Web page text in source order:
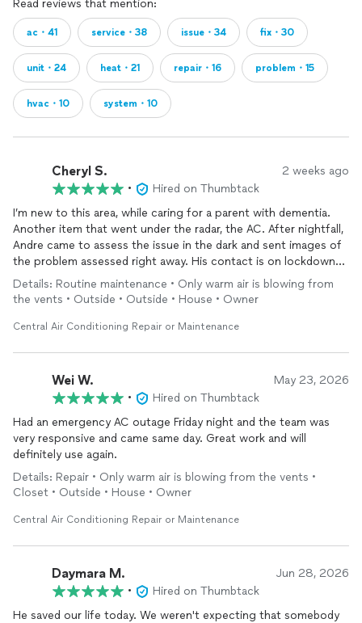
Read reviews that mention:
ac・41 service・38 issue・34 fix・30
unit・24 heat・21 repair・16 problem・15
hvac・10 system・10
Cheryl S. 2 weeks ago
•
Hired on Thumbtack
I’m new to this area, while caring for a parent with dementia.
Another item that went under the radar, the AC. After nightfall,
Andre came to assess the issue in the dark and sent images of
the problem assessed right away. His contact is on lockdown
and I will share his info with my new local community of friends.
Details: Routine maintenance • Only warm air is blowing from
the vents • Outside • Outside • House • Owner
Central Air Conditioning Repair or Maintenance
Wei W. May 23, 2026
•
Hired on Thumbtack
Had an emergency AC outage Friday night and the team was
very responsive and came same day. Great work and will
definitely use again.
Details: Repair • Only warm air is blowing from the vents •
Closet • Outside • House • Owner
Central Air Conditioning Repair or Maintenance
Daymara M. Jun 28, 2026
•
Hired on Thumbtack
He saved our life today. We weren't expecting that somebody